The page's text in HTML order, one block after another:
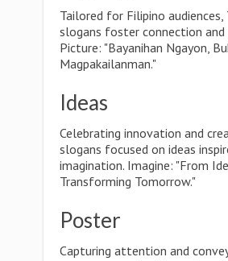
Tailored for Filipino audiences,
slogans foster connection and
Picture: "Bayanihan Ngayon,
Magpakailanman."
Ideas
Celebrating innovation and
slogans focused on ideas
imagination. Imagine: "From
Transforming Tomorrow."
Poster
Capturing attention and